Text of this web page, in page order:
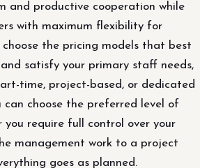
and productive cooperation while
with maximum flexibility for
choose the pricing models that best
satisfy your primary staff needs,
time, project-based, or dedicated
can choose the preferred level of
you require full control over your
management work to a project
goes as planned.